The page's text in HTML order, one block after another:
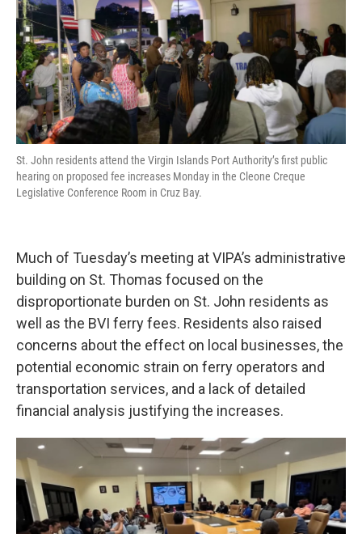
St. John residents attend the Virgin Islands Port Authority’s first public
hearing on proposed fee increases Monday in the Cleone Creque
Legislative Conference Room in Cruz Bay.
Much of Tuesday’s meeting at VIPA’s administrative
building on St. Thomas focused on the
disproportionate burden on St. John residents as
well as the BVI ferry fees. Residents also raised
concerns about the effect on local businesses, the
potential economic strain on ferry operators and
transportation services, and a lack of detailed
financial analysis justifying the increases.